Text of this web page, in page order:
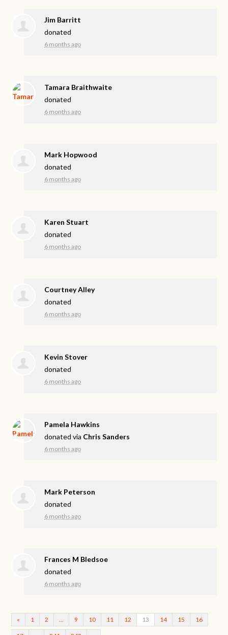
Jim Barritt
donated
6 months ago
Tamara Braithwaite
donated
6 months ago
Mark Hopwood
donated
6 months ago
Karen Stuart
donated
6 months ago
Courtney Alley
donated
6 months ago
Kevin Stover
donated
6 months ago
Pamela Hawkins
donated via Chris Sanders
6 months ago
Mark Peterson
donated
6 months ago
Frances M Bledsoe
donated
6 months ago
« 1 2 9 10 11 12 13 14 15 16